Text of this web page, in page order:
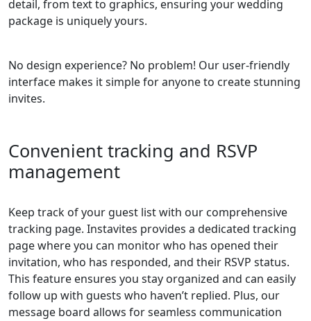
detail, from text to graphics, ensuring your wedding
package is uniquely yours.
No design experience? No problem! Our user-friendly
interface makes it simple for anyone to create stunning
invites.
Convenient tracking and RSVP
management
Keep track of your guest list with our comprehensive
tracking page. Instavites provides a dedicated tracking
page where you can monitor who has opened their
invitation, who has responded, and their RSVP status.
This feature ensures you stay organized and can easily
follow up with guests who haven’t replied. Plus, our
message board allows for seamless communication